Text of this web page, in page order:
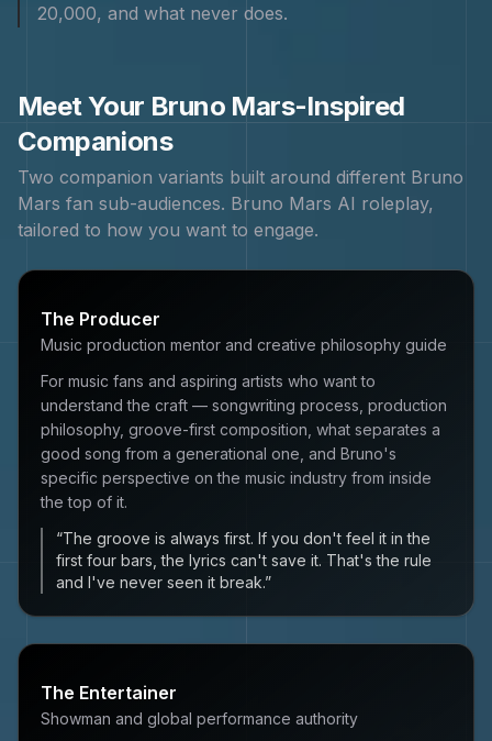
20,000, and what never does.
Meet Your Bruno Mars-Inspired
Companions
Two companion variants built around different Bruno
Mars fan sub-audiences. Bruno Mars AI roleplay,
tailored to how you want to engage.
The Producer
Music production mentor and creative philosophy guide
For music fans and aspiring artists who want to
understand the craft — songwriting process, production
philosophy, groove-first composition, what separates a
good song from a generational one, and Bruno's
specific perspective on the music industry from inside
the top of it.
“The groove is always first. If you don't feel it in the
first four bars, the lyrics can't save it. That's the rule
and I've never seen it break.”
The Entertainer
Showman and global performance authority